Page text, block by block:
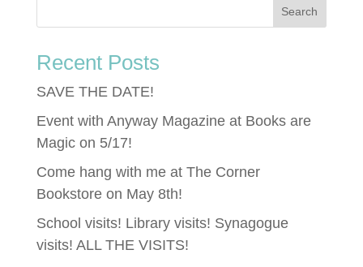
Recent Posts
SAVE THE DATE!
Event with Anyway Magazine at Books are
Magic on 5/17!
Come hang with me at The Corner
Bookstore on May 8th!
School visits! Library visits! Synagogue
visits! ALL THE VISITS!